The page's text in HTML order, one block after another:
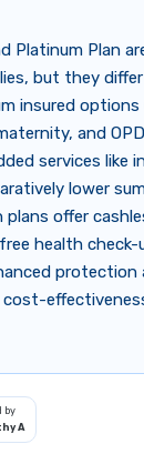
Platinum Plan
but they
insured options
and
services like
lower
offer
health check-
protection
cost-
by
A